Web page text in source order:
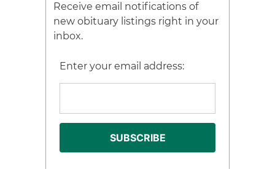
Receive email notifications of
new obituary listings right in your
inbox.
Enter your email address: